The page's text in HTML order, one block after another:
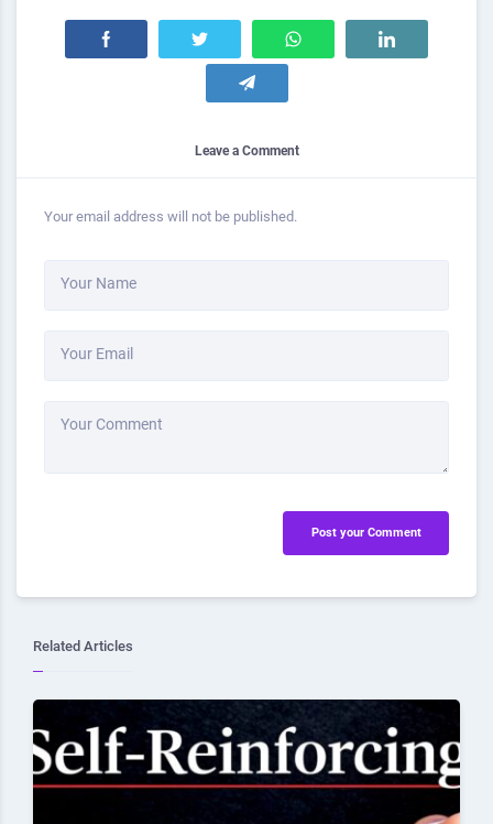
Leave a Comment
Your email address will not be published.
Your Name
Your Email
Your Comment
Post your Comment
Related Articles